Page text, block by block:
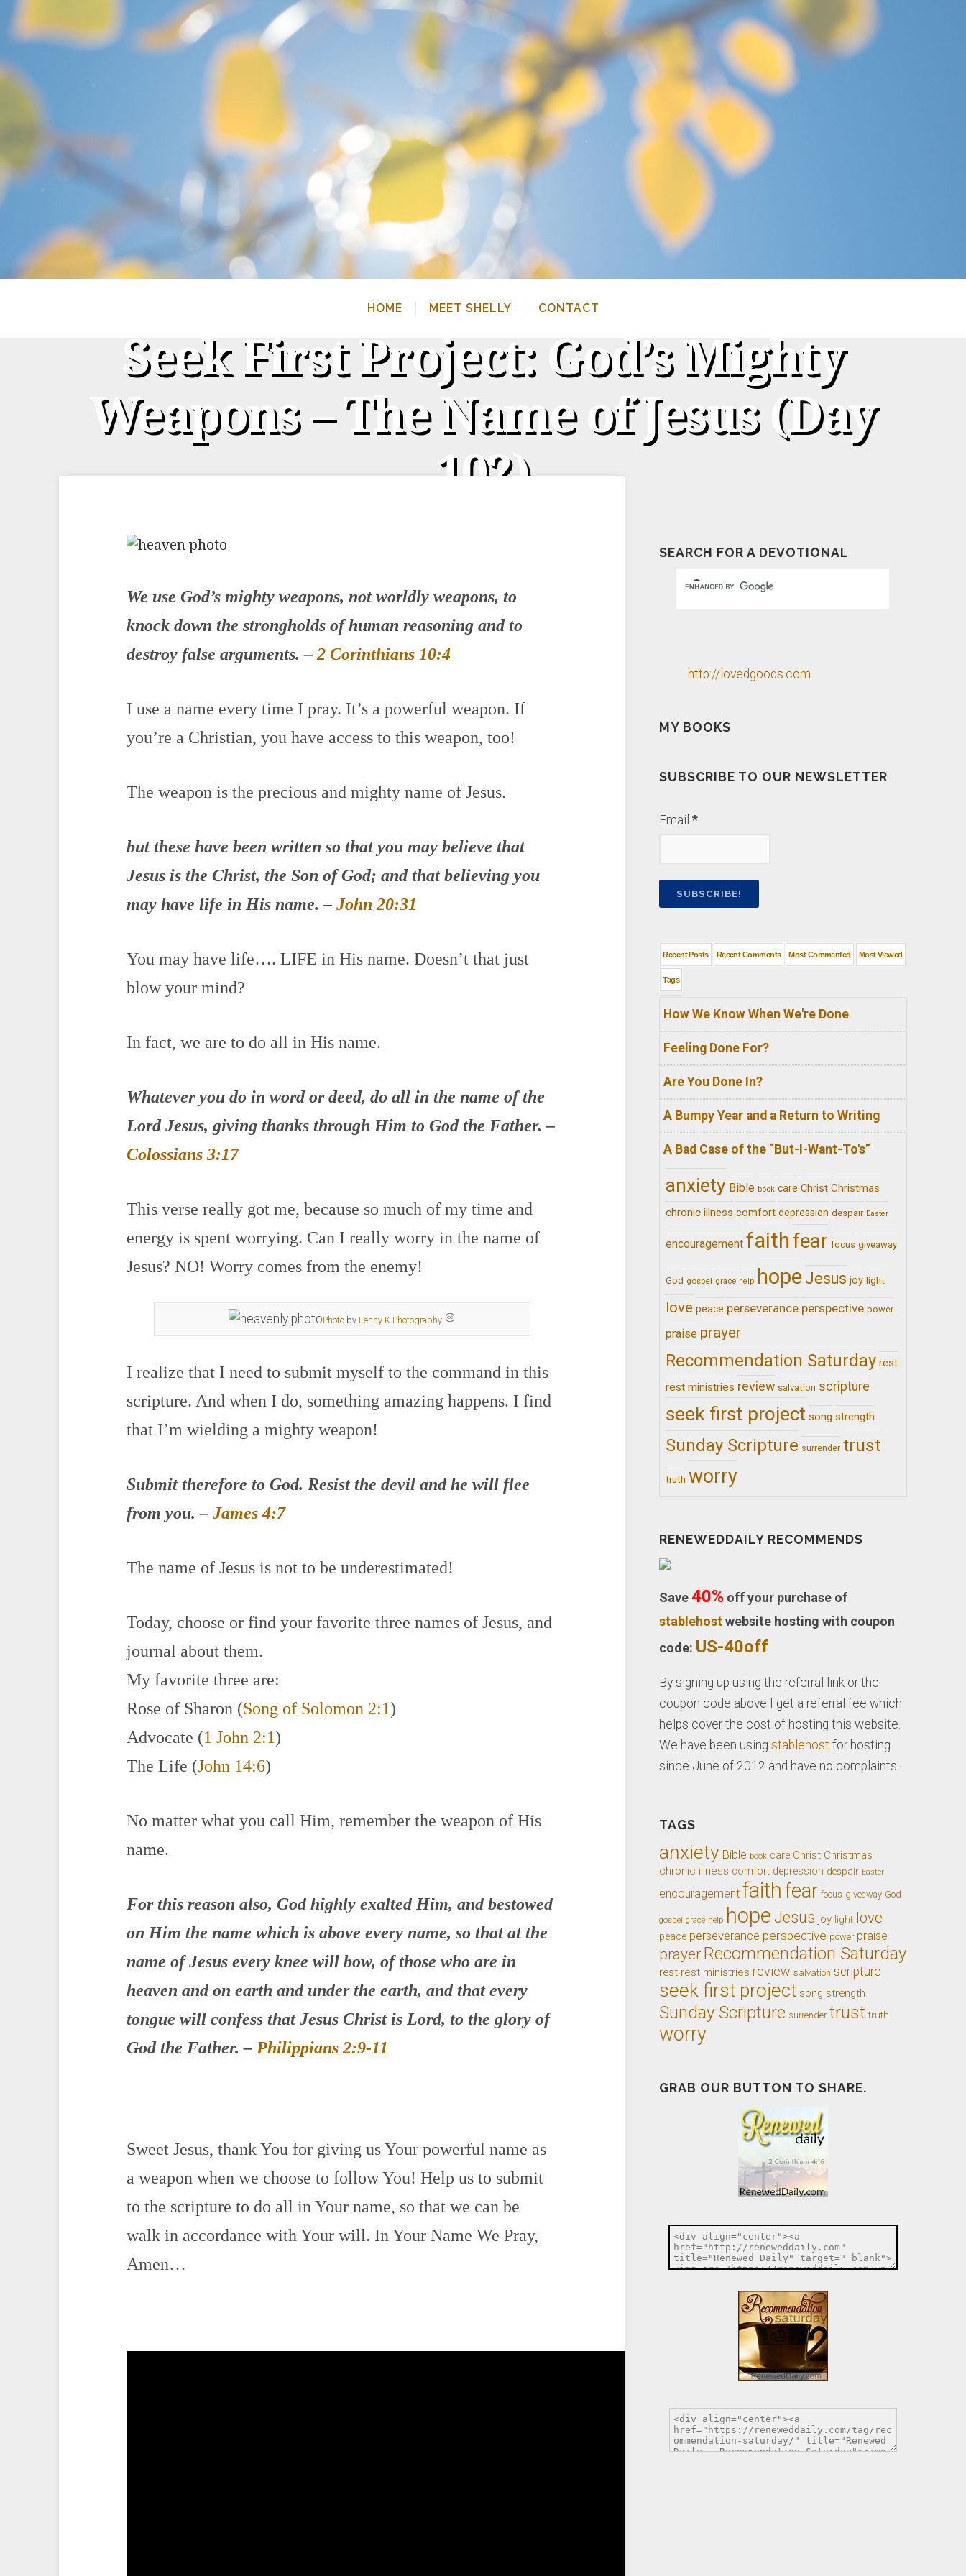
HOME MEET SHELLY CONTACT
Seek First Project: God’s Mighty
Weapons – The Name of Jesus (Day
102)
We use God’s mighty weapons, not worldly weapons, to
knock down the strongholds of human reasoning and to
destroy false arguments. –2 Corinthians 10:4
I use a name every time I pray. It’s a powerful weapon. If
you’re a Christian, you have access to this weapon, too!
The weapon is the precious and mighty name of Jesus.
but these have been written so that you may believe that
Jesus is the Christ, the Son of God; and that believing you
may have life in His name. –John 20:31
You may have life…. LIFE in His name. Doesn’t that just
blow your mind?
In fact, we are to do all in His name.
Whatever you do in word or deed,do all in thename of the
LordJesus, giving thanks through Him to God the Father. –
Colossians 3:17
This verse really got me, because so much of my time and
energy is spent worrying. Can I really worry in the name of
Jesus? NO! Worry comes from the enemy!
Photoby Lenny K Photography
I realize that I need to submit myself to the command in this
scripture. And when I do, something amazing happens. I find
that I’m wielding a mighty weapon!
Submit therefore to God. Resist the devil and he will flee
from you. –James 4:7
The name of Jesus is not to be underestimated!
Today, choose or find your favorite three names of Jesus, and
journal about them.
My favorite three are:
Rose of Sharon (Song of Solomon 2:1)
Advocate (1 John 2:1)
The Life (John 14:6)
No matter what you call Him, remember the weapon of His
name.
For this reason also, God highly exalted Him, and bestowed
on Him the name which is above every name, so that at the
name of Jesusevery knee will bow, of those who are in
heaven and on earth and under the earth, and that every
tongue will confess that Jesus Christ is Lord, to the glory of
God the Father. –Philippians 2:9-11
Sweet Jesus, thank You for giving us Your powerful name as
a weapon when we choose to follow You! Help us to submit
to the scripture to do all in Your name, so that we can be
walk in accordance with Your will. In Your Name We Pray,
Amen…
SEARCH FOR A DEVOTIONAL
http://lovedgoods.com
MY BOOKS
SUBSCRIBE TO OUR NEWSLETTER
Email*
Recent Posts Recent Comments Most Commented Most Viewed
Tags
How We Know When We're Done
Feeling Done For?
Are You Done In?
A Bumpy Year and a Return to Writing
A Bad Case of the “But-I-Want-To's”
anxiety Bible book care Christ Christmas
chronic illness comfort depression despair Easter
encouragement faithfear focus giveaway
God gospel grace help hope Jesus joy light
love peace perseverance perspective power
praise prayer
Recommendation Saturday rest
rest ministries review salvation scripture
seek first project song strength
Sunday Scripture surrender trust
truth worry
RENEWEDDAILY RECOMMENDS
Save40% off your purchase of
stablehostwebsite hosting with coupon
code: US-40off
By signing up using the referral link or the
coupon code above I get a referral fee which
helps cover the cost of hosting this website.
We have been usingstablehost for hosting
since June of 2012 and have no complaints.
TAGS
anxiety Bible book care Christ Christmas
chronic illness comfort depression despair Easter
encouragement faithfear focus giveaway God
gospel grace help hope Jesus joy light love
peace perseverance perspective power praise
prayer Recommendation Saturday
rest rest ministries review salvation scripture
seek first project song strength
Sunday Scripture surrender trust truth
worry
GRAB OUR BUTTON TO SHARE.